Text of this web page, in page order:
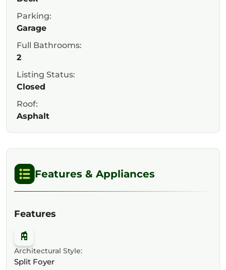
Parking:
Garage
Full Bathrooms:
2
Listing Status:
Closed
Roof:
Asphalt
Features & Appliances
Features
Architectural Style:
Split Foyer